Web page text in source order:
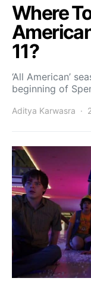
Where
11?
‘All American’
beginning of
Aditya Karwasra